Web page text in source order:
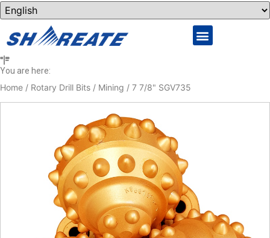
You are here:
Home / Rotary Drill Bits / Mining / 7 7/8" SGV735